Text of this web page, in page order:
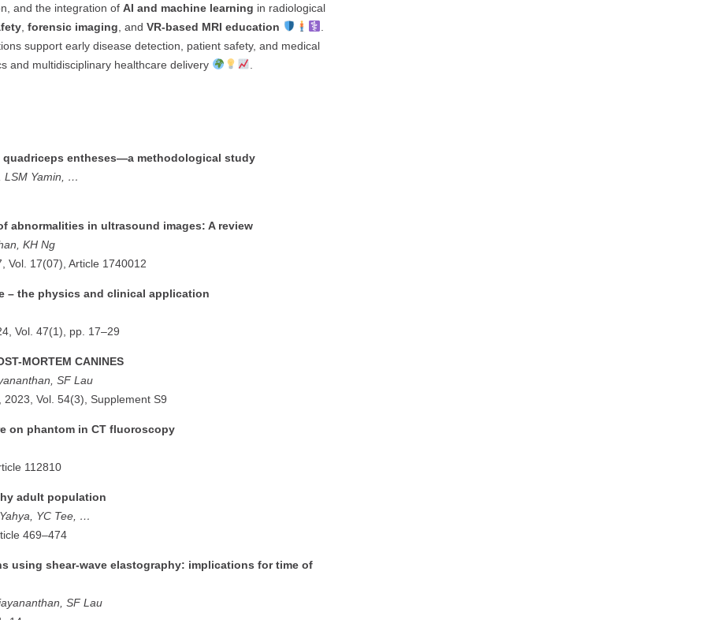
and the integration of AI and machine learning in radiological
, forensic imaging , and VR-based MRI education
support early disease detection, patient safety, and medical
and multidisciplinary healthcare delivery
quadriceps entheses—a methodological study
LSM Yamin, …
abnormalities in ultrasound images: A review
KH Ng
Vol. 17(07), Article 1740012
– the physics and clinical application
Vol. 47(1), pp. 17–29
MORTEM CANINES
SF Lau
2023, Vol. 54(3), Supplement S9
on phantom in CT fluoroscopy
112810
adult population
YC Tee, …
469–474
using shear-wave elastography: implications for time of
SF Lau